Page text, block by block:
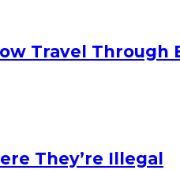
Travel Through
They’re Illegal